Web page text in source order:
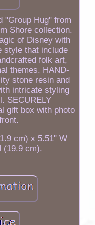
"Group Hug" from
Shore collection.
of Disney with
style that include
folk art,
themes. HAND-
stone resin and
intricate styling
SECURELY
gift box with photo
cm) x 5.51" W
(19.9 cm).